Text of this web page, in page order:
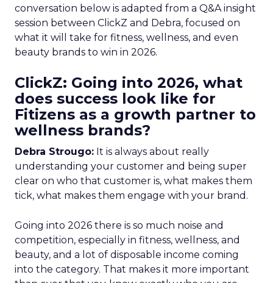
conversation below is adapted from a Q&A insight
session between ClickZ and Debra, focused on
what it will take for fitness, wellness, and even
beauty brands to win in 2026.
ClickZ: Going into 2026, what
does success look like for
Fitizens as a growth partner to
wellness brands?
Debra Strougo: It is always about really
understanding your customer and being super
clear on who that customer is, what makes them
tick, what makes them engage with your brand.
Going into 2026 there is so much noise and
competition, especially in fitness, wellness, and
beauty, and a lot of disposable income coming
into the category. That makes it more important